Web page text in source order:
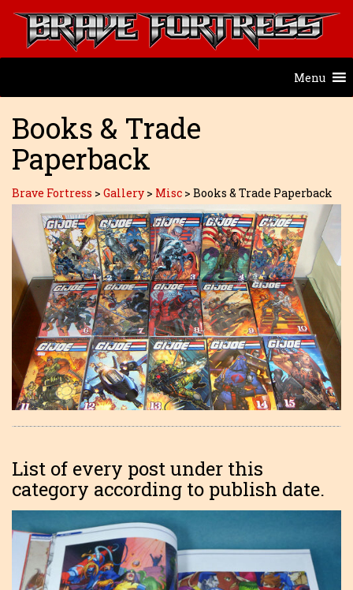
Menu
Books & Trade
Paperback
Brave Fortress > Gallery > Misc > Books & Trade Paperback
List of every post under this
category according to publish date.